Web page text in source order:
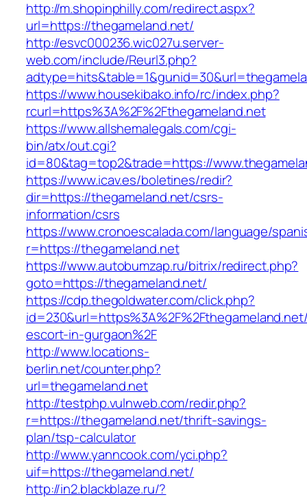
http://m.shopinphilly.com/redirect.aspx?
url=https://thegameland.net/
http://esvc000236.wic027u.server-
web.com/include/Reurl3.php?
https://www.housekibako.info/rc/index.php?
rcurl=https%3A%2F%2Fthegameland.net
https://www.allshemalegals.com/cgi-
bin/atx/out.cgi?
id=80&tag=top2&trade=https://
https://www.icav.es/boletines/redir?
dir=https://thegameland.net/csrs-
information/csrs
https://www.cronoescalada.com/language/
r=https://thegameland.net
https://www.autobumzap.ru/bitrix/redirect.php?
goto=https://thegameland.net/
https://cdp.thegoldwater.com/click.php?
escort-in-gurgaon%2F
http://www.locations-
berlin.net/counter.php?
url=thegameland.net
http://testphp.vulnweb.com/redir.php?
r=https://thegameland.net/thrift-savings-
plan/tsp-calculator
http://www.yanncook.com/yci.php?
uif=https://thegameland.net/
http://in2.blackblaze.ru/?